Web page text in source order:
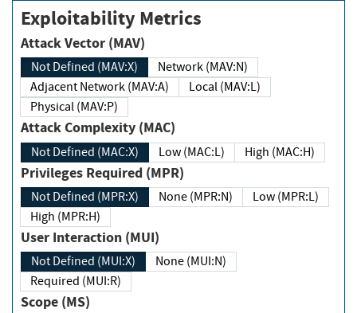
Exploitability Metrics
Attack Vector (MAV)
Not Defined (MAV:X)
Network (MAV:N)
Adjacent Network (MAV:A)
Local (MAV:L)
Physical (MAV:P)
Attack Complexity (MAC)
Not Defined (MAC:X) Low (MAC:L) High (MAC:H)
Privileges Required (MPR)
Not Defined (MPR:X) None (MPR:N)
Low (MPR:L)
High (MPR:H)
User Interaction (MUI)
Not Defined (MUI:X)
None (MUI:N)
Required (MUI:R)
Scope (MS)